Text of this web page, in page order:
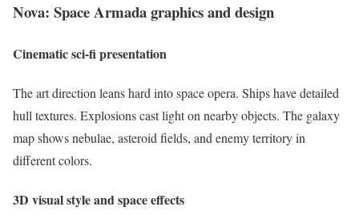
Nova: Space Armadagraphics and design
Cinematic sci-fi presentation
The art direction leans hard into space opera. Ships have detailed
hull textures. Explosions cast light on nearby objects. The galaxy
map shows nebulae, asteroid fields, and enemy territory in
different colors.
3D visual style and space effects